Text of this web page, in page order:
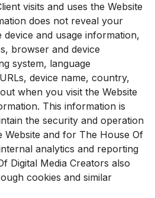
visits and uses the Website
does not reveal your
and usage information,
browser and device
system, language
device name, country,
when you visit the Website
This information is
the security and operation
and for The House Of
analytics and reporting
Digital Media Creators also
cookies and similar